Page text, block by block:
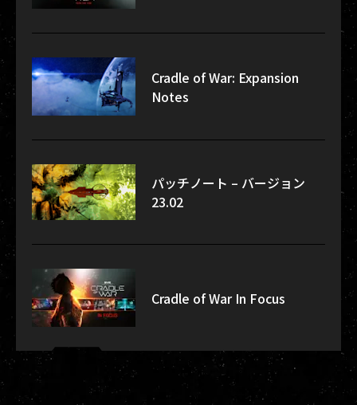
Cradle of War: Expansion
Notes
パッチノート – バージョン
23.02
Cradle of War In Focus